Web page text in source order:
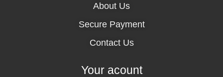
About Us
Secure Payment
Contact Us
Your acount